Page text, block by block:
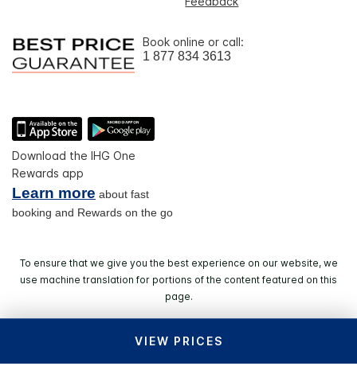
VIEW PRICES
Book online or call:
1 877 834 3613
Download the IHG One
Rewards app
Learn more about fast
booking and Rewards on the go
To ensure that we give you the best experience on our website, we
use machine translation for portions of the content featured on this
page.
independently owned and operated.